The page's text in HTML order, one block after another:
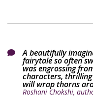
 A beautifully
fairytale so often
was engrossing
characters,
will wrap thorns
Roshani Chokshi,